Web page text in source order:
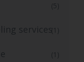
(5)
services(1)
(1)